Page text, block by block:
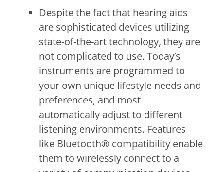
Despite the fact that hearing aids
are sophisticated devices utilizing
state-of-the-art technology, they are
not complicated to use. Today’s
instruments are programmed to
your own unique lifestyle needs and
preferences, and most
automatically adjust to different
listening environments. Features
like Bluetooth® compatibility enable
them to wirelessly connect to a